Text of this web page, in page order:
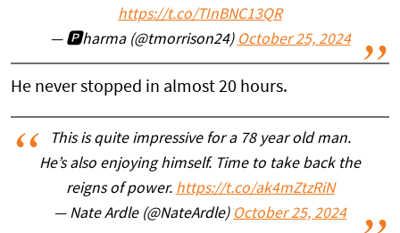
https://t.co/TInBNC13QR
— 🅿️harma (@tmorrison24) October 25, 2024
He never stopped in almost 20 hours.
This is quite impressive for a 78 year old man.
He’s also enjoying himself. Time to take back the
reigns of power. https://t.co/ak4mZtzRiN
— Nate Ardle (@NateArdle) October 25, 2024